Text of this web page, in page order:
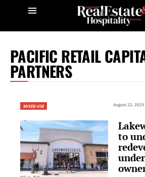
PACIFIC RETAIL
PARTNERS
MIXED-USE August 22, 2025
to